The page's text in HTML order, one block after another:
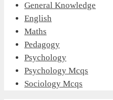
General Knowledge
English
Maths
Pedagogy
Psychology
Psychology Mcqs
Sociology Mcqs